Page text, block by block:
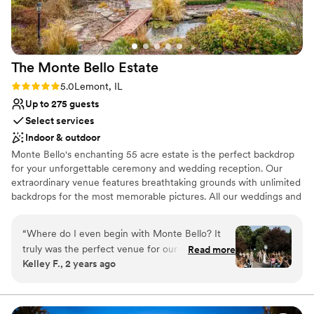
No free parking
Not wheelchair accessible
the option to bring in our own were also huge
perks. We couldn't have asked for a better
venue and highly recommend 223 Main to any
couple planning an intimate wedding
celebration.”
The Monte Bello Estate
Rating: 5.0 (26 reviews)
5.0Lemont, IL
Up to 275 guests
Select services
Indoor & outdoor
Monte Bello's enchanting 55 acre estate is the perfect backdrop
for your unforgettable ceremony and wedding reception. Our
extraordinary venue features breathtaking grounds with unlimited
backdrops for the most memorable pictures. All our weddings and
and custom tent during your event time. We have an elegant
Bridal Suite, a place to display your wedding dress. We also have
the perfect Grooms Suite that is a man cave like no other with a
poker table, craps table, foosball table, pool table, and guitar and
“Where do I even begin with Monte Bello? It
truly was the perfect venue for our wedding.
The grounds were stunning, the food was
possible way. From start to finish, we felt
completely cared for, especially on our big day.
Read more
Kelley F., 2 years ago